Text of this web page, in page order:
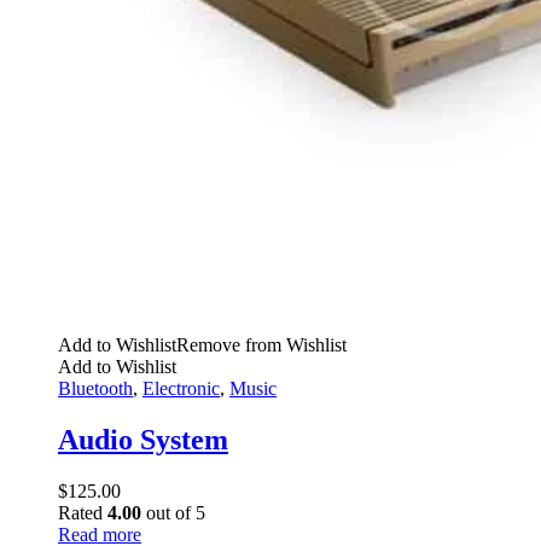
Add to WishlistRemove from Wishlist
Add to Wishlist
Bluetooth, Electronic, Music
Audio System
$125.00
Rated 4.00 out of 5
Read more